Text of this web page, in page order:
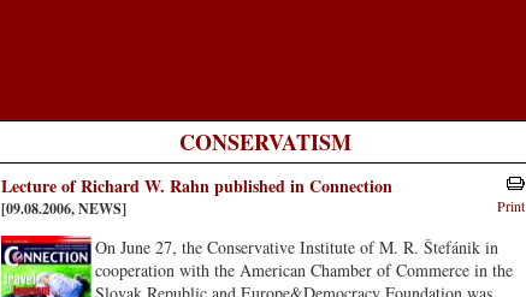
CONSERVATISM
Print
Lecture of Richard W. Rahn published in Connection
[09.08.2006, NEWS]
On June 27, the Conservative Institute of M. R. Štefánik in
cooperation with the American Chamber of Commerce in the